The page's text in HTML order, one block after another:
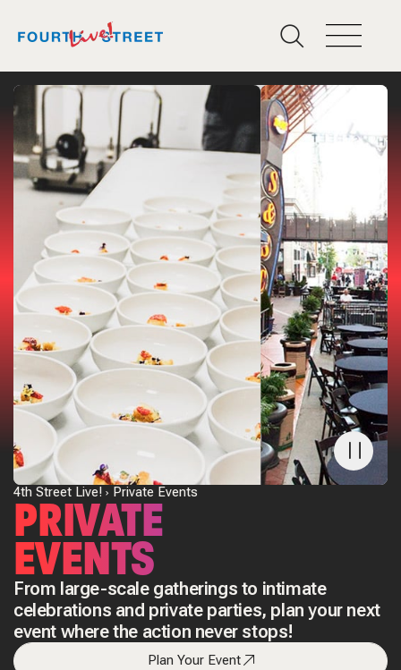
4th Street Live! Private Events
PRIVATE
EVENTS
From large-scale gatherings to intimate
celebrations and private parties, plan your next
event where the action never stops!
Plan Your Event